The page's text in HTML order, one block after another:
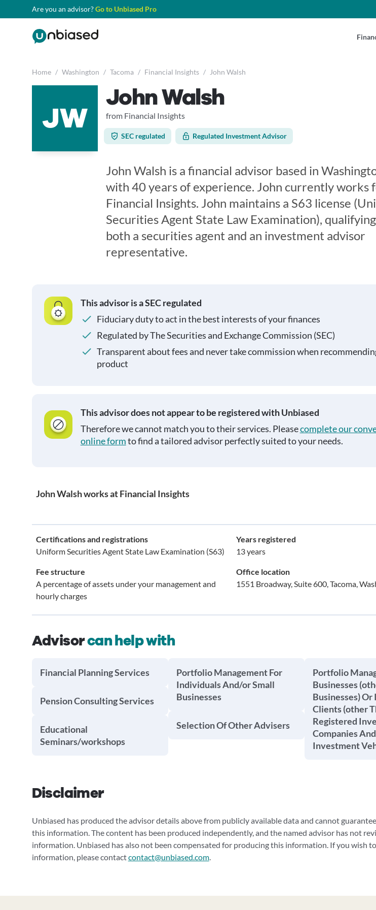
Are you an advisor?Go to Unbiased Pro
Home / Washington / Tacoma / Financial Insights / John Walsh
JW
John Walsh
from Financial Insights
SEC regulated Regulated Investment Advisor
John Walsh is a financial advisor based in
with 40 years of experience. John currently works
Financial Insights. John maintains a S63 license
Securities Agent State Law Examination),
both a securities agent and an investment advisor
representative.
This advisor is a SEC regulated
Fiduciary duty to act in the best interests of your finances
Regulated by The Securities and Exchange Commission (SEC)
Transparent about fees and never take commission when
product
This advisor does not appear to be registered with Unbiased
Therefore we cannot match you to their services. Pleasecomplete our
online formto find a tailored advisor perfectly suited to your needs.
John Walsh works at Financial Insights
Certifications and registrations
Uniform Securities Agent State Law Examination (S63)
Years registered
13 years
Fee structure
A percentage of assets under your management and
hourly charges
Office location
1551 Broadway, Suite 600, Tacoma,
Advisorcan help with
Financial Planning Services
Pension Consulting Services
Educational
Seminars/workshops
Portfolio Management For
Individuals And/or Small
Businesses
Selection Of Other Advisers
Portfolio
Businesses
Businesses)
Clients (other
Registered
Companies
Investment
Disclaimer
Unbiased has produced the advisor details above from publicly available data and cannot
this information. The content has been produced independently, and the named advisor has not
information. Unbiased has also not been compensated for producing this information. If you wish
information, please contactcontact@unbiased.com.